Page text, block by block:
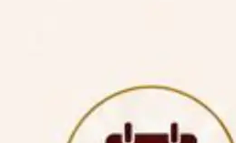
28, 2026,
to the U.G. Course against